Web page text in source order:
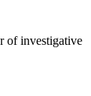
of investigative